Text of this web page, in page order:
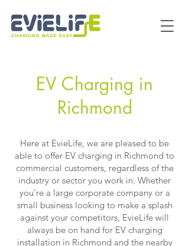
EV Charging in
Richmond
Here at EvieLife, we are pleased to be
able to offer EV charging in Richmond to
commercial customers, regardless of the
industry or sector you work in. Whether
you’re a large corporate company or a
small business looking to make a splash
against your competitors, EvieLife will
always be on hand for EV charging
installation in Richmond and the nearby